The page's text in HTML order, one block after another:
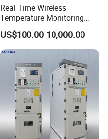
Real Time Wireless
Temperature Monitoring
System for Switchgear
Busbar and Cable
US$100.00-10,000.00